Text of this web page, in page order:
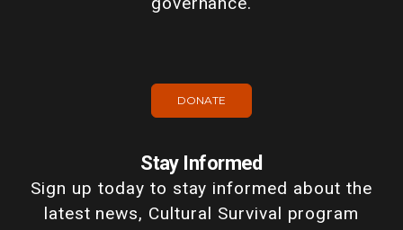
DONATE
Stay Informed
Sign up today to stay informed about the
latest news, Cultural Survival program